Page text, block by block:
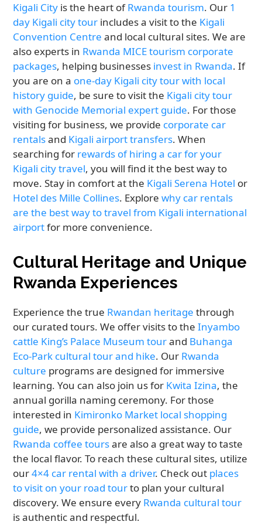
Kigali City is the heart ofRwanda tourism. Our 1
day Kigali city tour includes a visit to the Kigali
Convention Centre and local cultural sites. We are
also experts in Rwanda MICE tourism corporate
packages, helping businesses invest in Rwanda. If
you are on a one-day Kigali city tour with local
history guide, be sure to visit the Kigali city tour
with Genocide Memorial expert guide. For those
visiting for business, we provide corporate car
rentalsand Kigali airport transfers. When
searching for rewards of hiring a car for your
Kigali city travel, you will find it the best way to
move. Stay in comfort at the Kigali Serena Hotel or
Hotel des Mille Collines. Explorewhy car rentals
are the best way to travel from Kigali international
airportfor more convenience.
Cultural Heritage and Unique
Rwanda Experiences
Experience the true Rwandan heritage through
our curated tours. We offer visits to theInyambo
cattle King’s Palace Museum tourand Buhanga
Eco-Park cultural tour and hike. Our Rwanda
culture programs are designed for immersive
learning. You can also join us for Kwita Izina, the
annual gorilla naming ceremony. For those
interested in Kimironko Market local shopping
guide, we provide personalized assistance. Our
Rwanda coffee toursare also a great way to taste
the local flavor. To reach these cultural sites, utilize
our4×4 car rental with a driver. Check out places
to visit on your road tourto plan your cultural
discovery. We ensure every Rwanda cultural tour
is authentic and respectful.